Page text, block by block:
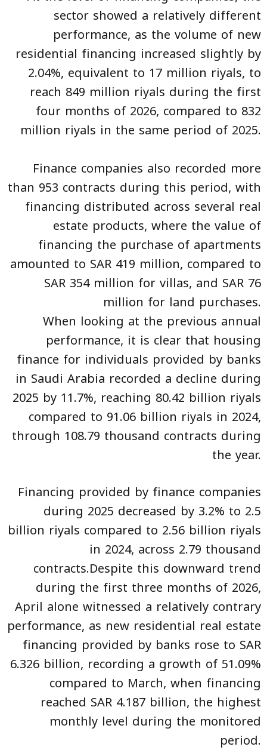
sector showed a relatively different
performance, as the volume of new
residential financing increased slightly by
2.04%, equivalent to 17 million riyals, to
reach 849 million riyals during the first
four months of 2026, compared to 832
million riyals in the same period of 2025.
Finance companies also recorded more
than 953 contracts during this period, with
financing distributed across several real
estate products, where the value of
financing the purchase of apartments
amounted to SAR 419 million, compared to
SAR 354 million for villas, and SAR 76
million for land purchases.
When looking at the previous annual
performance, it is clear that housing
finance for individuals provided by banks
in Saudi Arabia recorded a decline during
2025 by 11.7%, reaching 80.42 billion riyals
compared to 91.06 billion riyals in 2024,
through 108.79 thousand contracts during
the year.
Financing provided by finance companies
during 2025 decreased by 3.2% to 2.5
billion riyals compared to 2.56 billion riyals
in 2024, across 2.79 thousand
contracts.Despite this downward trend
during the first three months of 2026,
April alone witnessed a relatively contrary
performance, as new residential real estate
financing provided by banks rose to SAR
6.326 billion, recording a growth of 51.09%
compared to March, when financing
reached SAR 4.187 billion, the highest
monthly level during the monitored
period.